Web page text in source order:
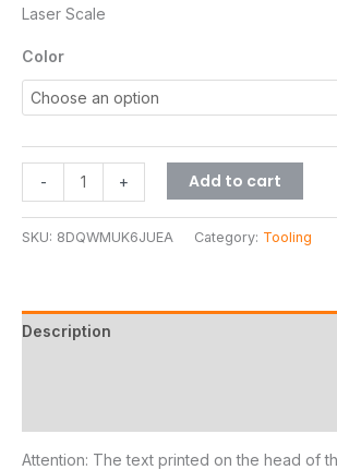
customer
Laser Scale
Color
- + Add to cart
SKU: 8DQWMUK6JUEA Category: Tooling
Description
Attention: The text printed on the head of